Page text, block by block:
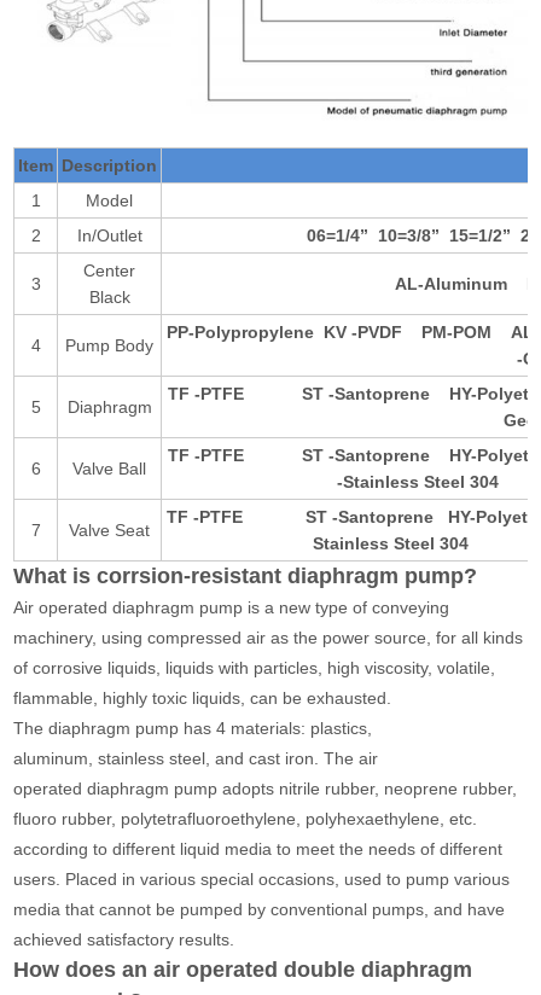
Item Description
1
Model
2
In/Outlet 06=1/4” 10=3/8” 15=1/2”
3
Center
Black
AL-Aluminum
4 Pump Body
PP-Polypropylene KV -PVDF PM-POM
-
5 Diaphragm
TF -PTFEST -Santoprene HY-
6 Valve Ball
TF -PTFE ST -Santoprene HY-
-Stainless Steel 304
7 Valve Seat
TF -PTFEST -Santoprene HY-
Stainless Steel
What is corrsion-resistant diaphragm pump?
Air operated diaphragm pump is a new type of conveying
machinery, using compressed air as the power source, for all kinds
of corrosive liquids, liquids with particles, high viscosity, volatile,
flammable, highly toxic liquids, can be exhausted.
The diaphragm pump has 4 materials: plastics,
aluminum, stainless steel, and cast iron. The air
operated diaphragm pump adopts nitrile rubber, neoprene rubber,
fluoro rubber, polytetrafluoroethylene, polyhexaethylene, etc.
according to different liquid media to meet the needs of different
users. Placed in various special occasions, used to pump various
media that cannot be pumped by conventional pumps, and have
achieved satisfactory results.
How does an air operated double diaphragm